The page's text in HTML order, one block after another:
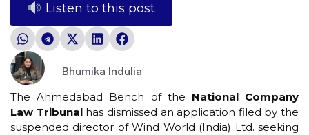
Listen to this post
Bhumika Indulia
The Ahmedabad Bench of the National Company
Law Tribunalhas dismissed an application filed by the
suspended director of Wind World (India) Ltd. seeking